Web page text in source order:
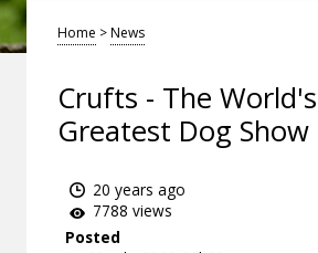
Home >News
Crufts - The World's
Greatest Dog Show
20 years ago
7788 views
Posted